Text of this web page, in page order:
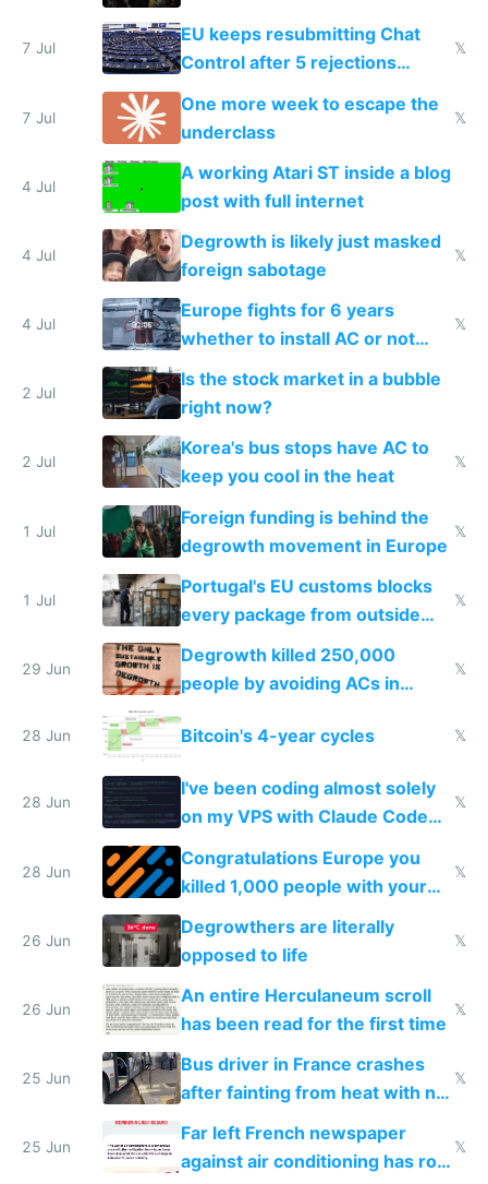
7 Jul
EU keeps resubmitting Chat
Control after 5 rejections
proving it's undemocratic
𝕏
7 Jul
One more week to escape the
underclass
𝕏
4 Jul
A working Atari ST inside a blog
post with full internet
4 Jul
Degrowth is likely just masked
foreign sabotage
𝕏
4 Jul
Europe fights for 6 years
whether to install AC or not
while China produces an AC
every 6 seconds
𝕏
2 Jul
Is the stock market in a bubble
right now?
2 Jul
Korea's bus stops have AC to
keep you cool in the heat
𝕏
1 Jul
Foreign funding is behind the
degrowth movement in Europe
𝕏
1 Jul
Portugal's EU customs blocks
every package from outside
making modern products
impossible to order
𝕏
29 Jun
Degrowth killed 250,000
people by avoiding ACs in
Europe
𝕏
28 Jun Bitcoin's 4-year cycles 𝕏
28 Jun
I've been coding almost solely
on my VPS with Claude Code
for almost a year now
𝕏
28 Jun
Congratulations Europe you
killed 1,000 people with your
degrowth bs
𝕏
26 Jun
Degrowthers are literally
opposed to life
𝕏
26 Jun
An entire Herculaneum scroll
has been read for the first time
𝕏
25 Jun
Bus driver in France crashes
after fainting from heat with no
AC
𝕏
25 Jun
Far left French newspaper
against air conditioning has roof
𝕏